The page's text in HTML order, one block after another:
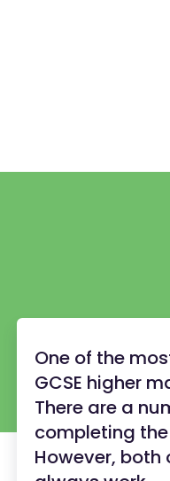
One of the
GCSE higher
There are a
completing
However, both